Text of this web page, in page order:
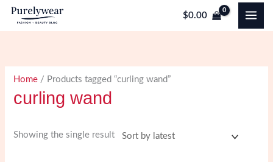
Skip
$0.00
Home / Products tagged “curling wand”
curling wand
Showing the single result